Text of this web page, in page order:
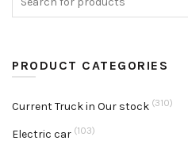
PRODUCT CATEGORIES
Current Truck in Our stock (310)
Electric car (103)